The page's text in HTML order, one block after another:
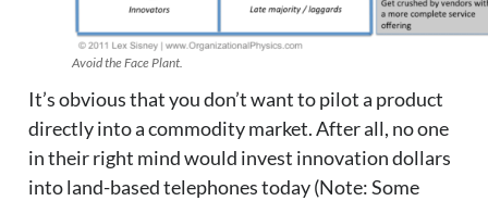
Avoid the Face Plant.
It’s obvious that you don’t want to pilot a product
directly into a commodity market. After all, no one
in their right mind would invest innovation dollars
into land-based telephones today (Note: Some